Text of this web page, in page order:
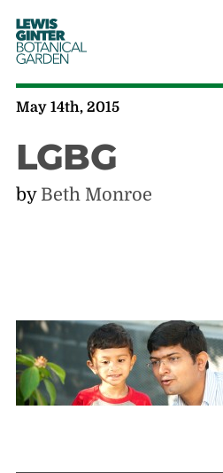
LEWIS
GINTER
BOTANICAL
GARDEN
May 14th, 2015
LGBG
by Beth Monroe